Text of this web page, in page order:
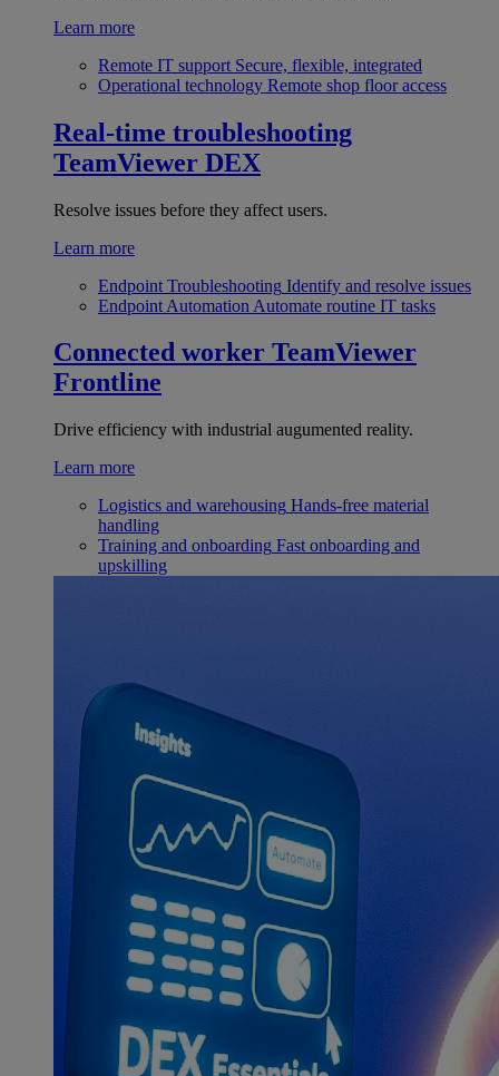
Learn more
Remote IT support Secure, flexible, integrated
Operational technology Remote shop floor access
Real-time troubleshooting
TeamViewer DEX
Resolve issues before they affect users.
Learn more
Endpoint Troubleshooting Identify and resolve issues
Endpoint Automation Automate routine IT tasks
Connected worker TeamViewer
Frontline
Drive efficiency with industrial augumented reality.
Learn more
Logistics and warehousing Hands-free material
handling
Training and onboarding Fast onboarding and
upskilling